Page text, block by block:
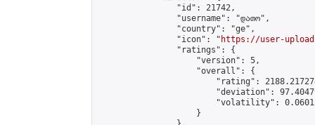
                "id": 21742,
                "username": "დათო",
                "country": "ge",
                "icon": "
https://user-
                "ratings": {
                    "version": 5,
                    "overall": {
"rating":
"deviation":
"volatility":
                    }